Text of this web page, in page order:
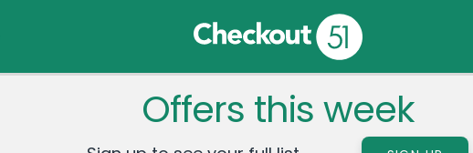
Offers this week